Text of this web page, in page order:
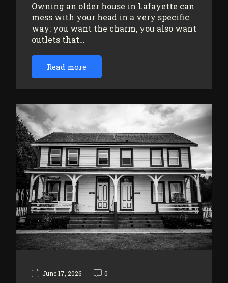
Owning an older house in Lafayette can
mess with your head in a very specific
way: you want the charm, you also want
outlets that…
Read more
June 17, 2026 0